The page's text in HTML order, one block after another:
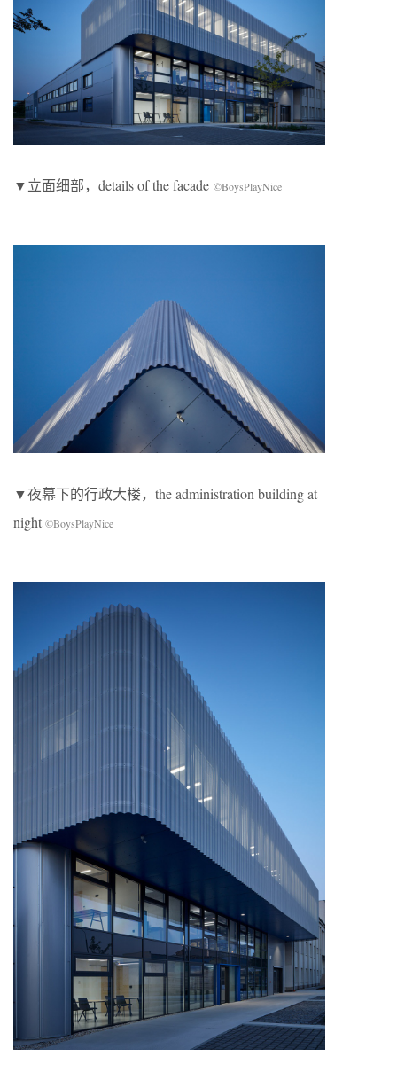
▼立面细部，details of the facade ©BoysPlayNice
▼夜幕下的行政大楼，the administration building at
night ©BoysPlayNice